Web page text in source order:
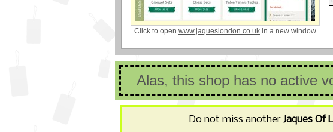
Click to open www.jaqueslondon.co.uk in a new window
Alas, this shop has no active
Do not miss another Jaques Of